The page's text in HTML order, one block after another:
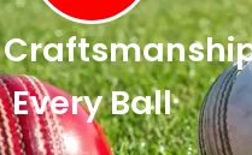
Every Ball